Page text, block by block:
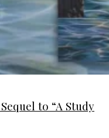
to “A Study